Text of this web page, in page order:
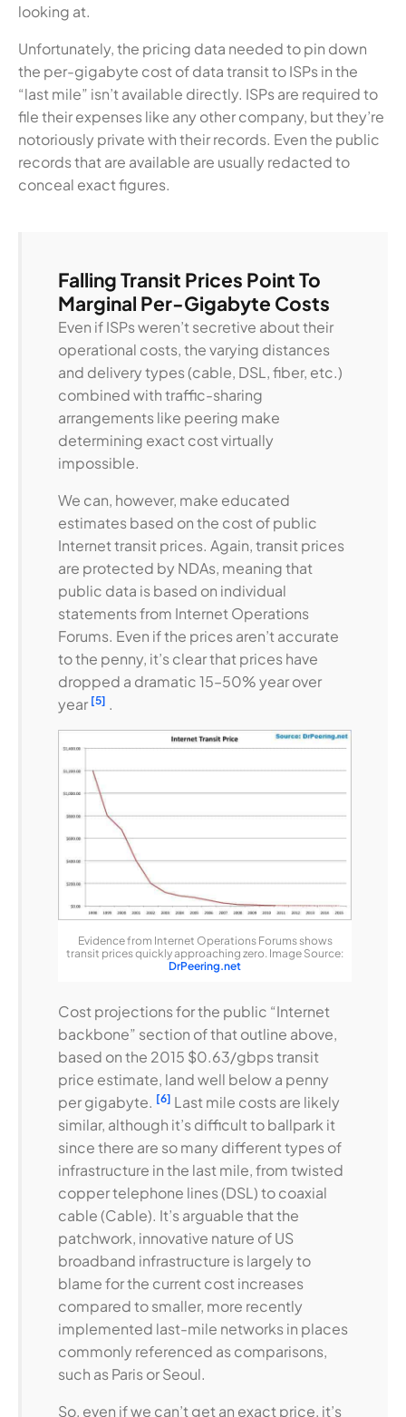
looking at.
Unfortunately, the pricing data needed to pin down
the per-gigabyte cost of data transit to ISPs in the
“last mile” isn’t available directly. ISPs are required to
file their expenses like any other company, but they’re
notoriously private with their records. Even the public
records that are available are usually redacted to
conceal exact figures.
Falling Transit Prices Point To
Marginal Per-Gigabyte Costs
Even if ISPs weren’t secretive about their
operational costs, the varying distances
and delivery types (cable, DSL, fiber, etc.)
combined with traffic-sharing
arrangements like peering make
determining exact cost virtually
impossible.
We can, however, make educated
estimates based on the cost of public
Internet transit prices. Again, transit prices
are protected by NDAs, meaning that
public data is based on individual
statements from Internet Operations
Forums. Even if the prices aren’t accurate
to the penny, it’s clear that prices have
dropped a dramatic 15–50% year over
year [5] .
Evidence from Internet Operations Forums shows
transit prices quickly approaching zero. Image Source:
DrPeering.net
Cost projections for the public “Internet
backbone” section of that outline above,
based on the 2015 $0.63/gbps transit
price estimate, land well below a penny
per gigabyte. [6] Last mile costs are likely
similar, although it’s difficult to ballpark it
since there are so many different types of
infrastructure in the last mile, from twisted
copper telephone lines (DSL) to coaxial
cable (Cable). It’s arguable that the
patchwork, innovative nature of US
broadband infrastructure is largely to
blame for the current cost increases
compared to smaller, more recently
implemented last-mile networks in places
commonly referenced as comparisons,
such as Paris or Seoul.
So, even if we can’t get an exact price, it’s